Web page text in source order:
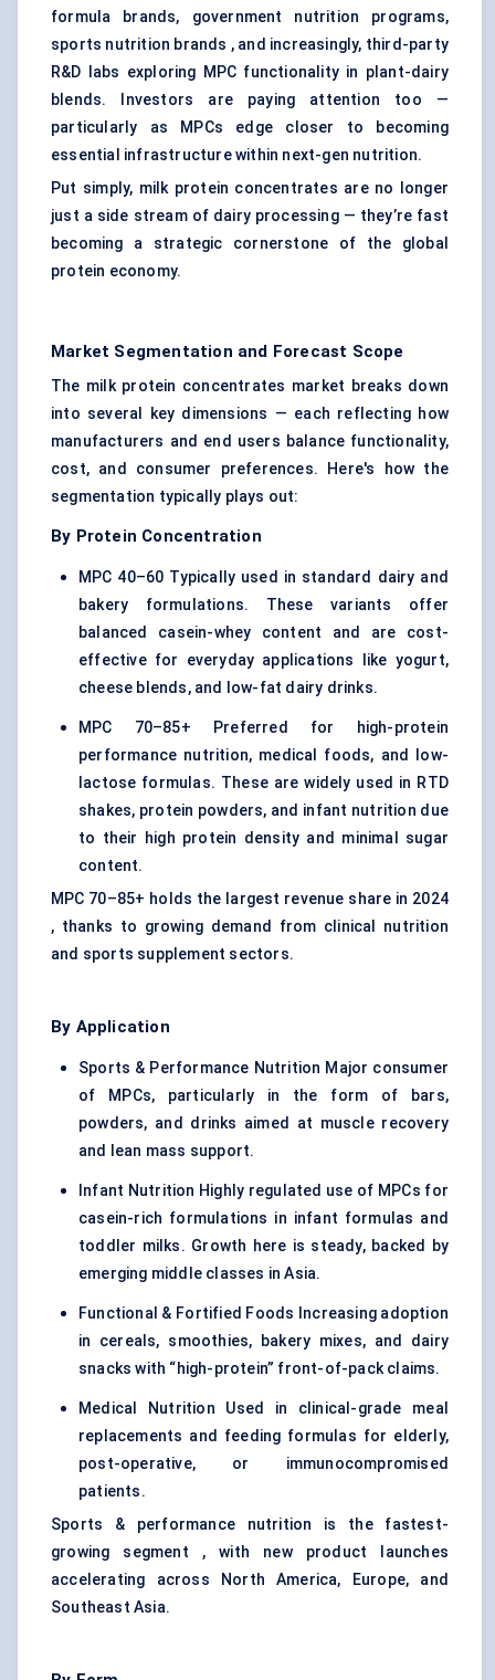
formula brands, government nutrition programs,
sports nutrition brands , and increasingly, third-party
R&D labs exploring MPC functionality in plant-dairy
blends. Investors are paying attention too —
particularly as MPCs edge closer to becoming
essential infrastructure within next-gen nutrition.
Put simply, milk protein concentrates are no longer
just a side stream of dairy processing — they’re fast
becoming a strategic cornerstone of the global
protein economy.
Market Segmentation and Forecast Scope
The milk protein concentrates market breaks down
into several key dimensions — each reflecting how
manufacturers and end users balance functionality,
cost, and consumer preferences. Here's how the
segmentation typically plays out:
By Protein Concentration
MPC 40–60 Typically used in standard dairy and
bakery formulations. These variants offer
balanced casein-whey content and are cost-
effective for everyday applications like yogurt,
cheese blends, and low-fat dairy drinks.
MPC 70–85+ Preferred for high-protein
performance nutrition, medical foods, and low-
lactose formulas. These are widely used in RTD
shakes, protein powders, and infant nutrition due
to their high protein density and minimal sugar
content.
MPC 70–85+ holds the largest revenue share in 2024
, thanks to growing demand from clinical nutrition
and sports supplement sectors.
By Application
Sports & Performance Nutrition Major consumer
of MPCs, particularly in the form of bars,
powders, and drinks aimed at muscle recovery
and lean mass support.
Infant Nutrition Highly regulated use of MPCs for
casein-rich formulations in infant formulas and
toddler milks. Growth here is steady, backed by
emerging middle classes in Asia.
Functional & Fortified Foods Increasing adoption
in cereals, smoothies, bakery mixes, and dairy
snacks with “high-protein” front-of-pack claims.
Medical Nutrition Used in clinical-grade meal
replacements and feeding formulas for elderly,
post-operative, or immunocompromised
patients.
Sports & performance nutrition is the fastest-
growing segment , with new product launches
accelerating across North America, Europe, and
Southeast Asia.